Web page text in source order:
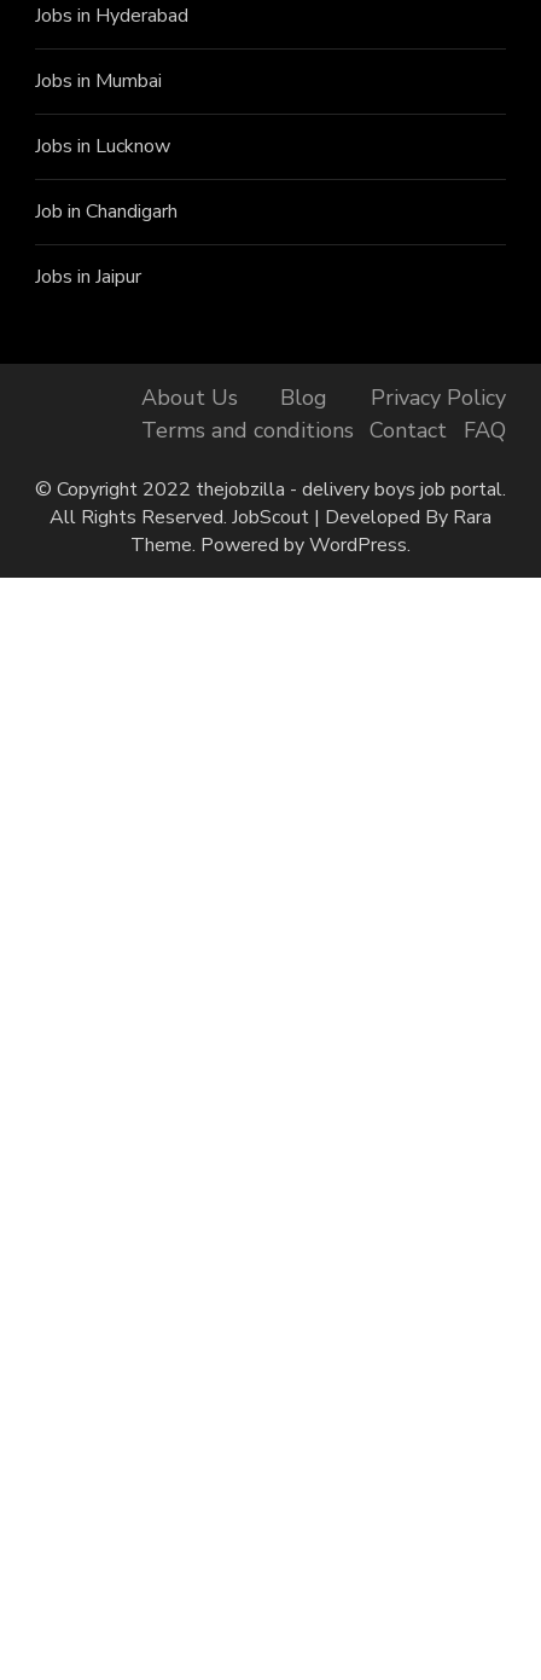
Jobs in Hyderabad
Jobs in Mumbai
Jobs in Lucknow
Job in Chandigarh
Jobs in Jaipur
About Us Blog
Privacy Policy
Terms and conditions
Contact FAQ
© Copyright 2022 thejobzilla - delivery boys job portal.
All Rights Reserved. JobScout | Developed By Rara
Theme. Powered byWordPress.